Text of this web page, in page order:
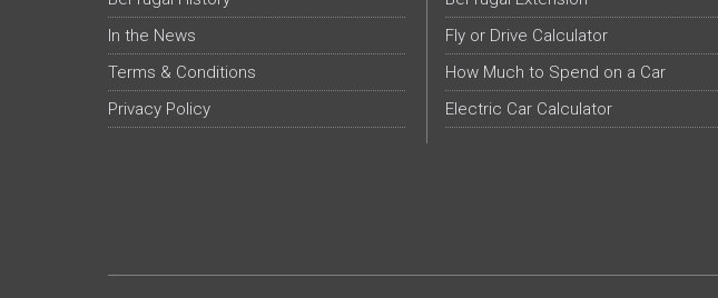
In the News
Terms & Conditions
Privacy Policy
Fly or Drive Calculator
How Much to Spend on a Car
Electric Car Calculator